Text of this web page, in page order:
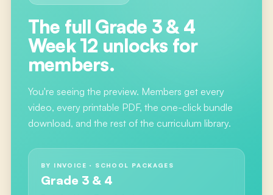
The full Grade 3 & 4
Week 12 unlocks for
members.
You're seeing the preview. Members get every
video, every printable PDF, the one-click bundle
download, and the rest of the curriculum library.
BY INVOICE · SCHOOL PACKAGES
Grade 3 & 4